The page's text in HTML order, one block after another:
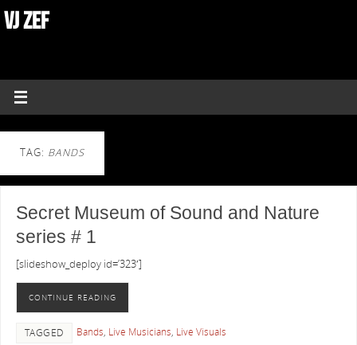
VJ ZEF
TAG: BANDS
Secret Museum of Sound and Nature
series # 1
[slideshow_deploy id=’323′]
CONTINUE READING
TAGGED Bands, Live Musicians, Live Visuals